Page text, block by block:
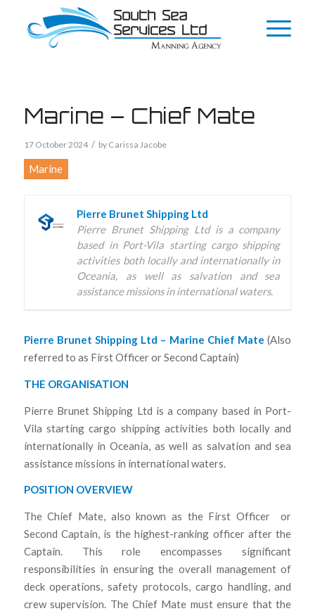
Marine – Chief Mate
17 October 2024 / by Carissa Jacobe
Marine
Pierre Brunet Shipping Ltd
Pierre Brunet Shipping Ltd is a company
based in Port-Vila starting cargo shipping
activities both locally and internationally in
Oceania, as well as salvation and sea
assistance missions in international waters.
Pierre Brunet Shipping Ltd – Marine Chief Mate(Also
referred to as First Officer or Second Captain)
THE ORGANISATION
Pierre Brunet Shipping Ltd is a company based in Port-
Vila starting cargo shipping activities both locally and
internationally in Oceania, as well as salvation and sea
assistance missions in international waters.
POSITION OVERVIEW
The Chief Mate, also known as the First Officer or
Second Captain, is the highest-ranking officer after the
Captain. This role encompasses significant
responsibilities in ensuring the overall management of
deck operations, safety protocols, cargo handling, and
crew supervision. The Chief Mate must ensure that the